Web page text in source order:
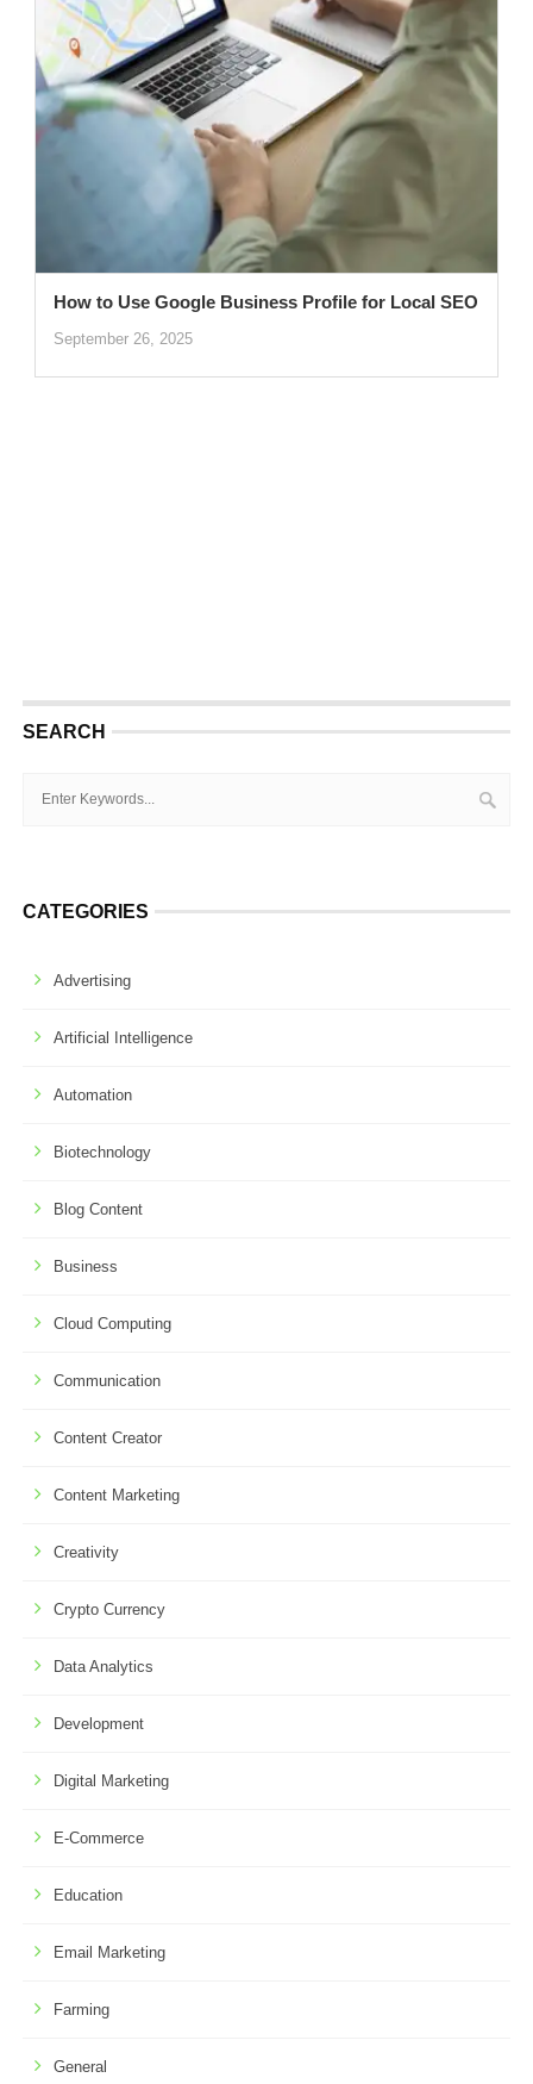
How to Use Google Business Profile for Local SEO
September 26, 2025
SEARCH
CATEGORIES
Advertising
Artificial Intelligence
Automation
Biotechnology
Blog Content
Business
Cloud Computing
Communication
Content Creator
Content Marketing
Creativity
Crypto Currency
Data Analytics
Development
Digital Marketing
E-Commerce
Education
Email Marketing
Farming
General